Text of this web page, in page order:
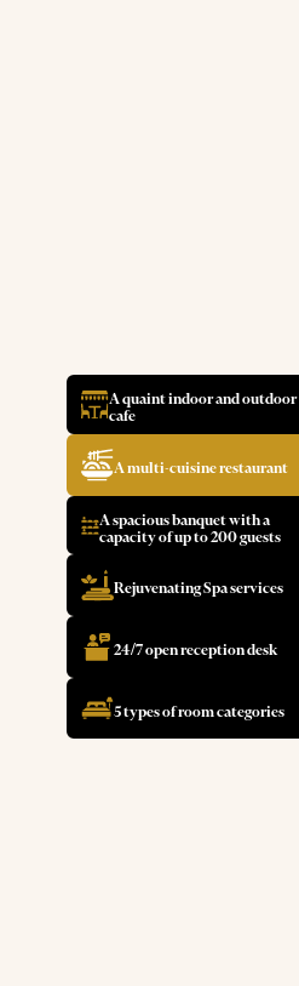
A quaint indoor and outdoor
cafe
A multi-cuisine restaurant
A spacious banquet with a
capacity of up to 200 guests
Rejuvenating Spa services
24/7 open reception desk
5 types of room categories